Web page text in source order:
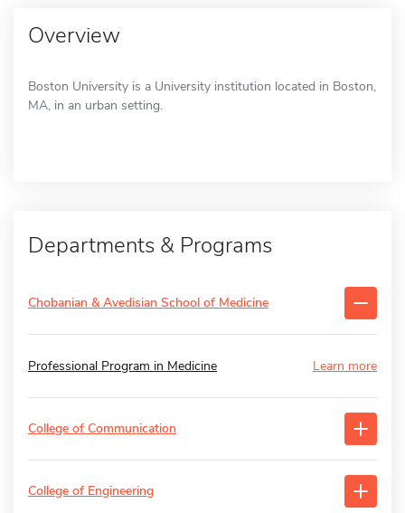
Overview
Boston University is a University institution located in Boston,
MA, in an urban setting.
Departments & Programs
Chobanian & Avedisian School of Medicine
Professional Program in Medicine Learn more
College of Communication
College of Engineering